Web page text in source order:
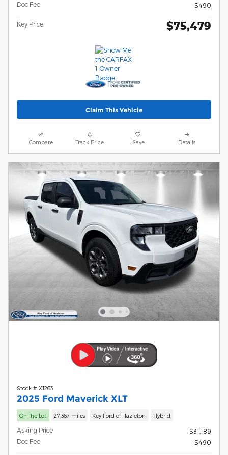
Doc Fee
$490
Key Price $75,479
Claim This Vehicle
Compare Track Price Save Details
Stock # X1263
2025 Ford Maverick XLT
On The Lot 27,367 miles Key Ford of Hazleton Hybrid
Asking Price
$31,189
Doc Fee
$490